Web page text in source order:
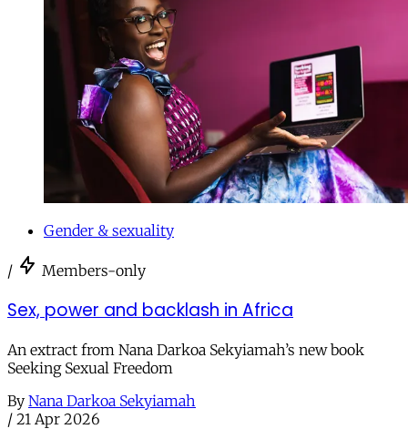
Gender & sexuality
/ Members-only
Sex, power and backlash in Africa
An extract from Nana Darkoa Sekyiamah’s new book
Seeking Sexual Freedom
By Nana Darkoa Sekyiamah
/ 21 Apr 2026